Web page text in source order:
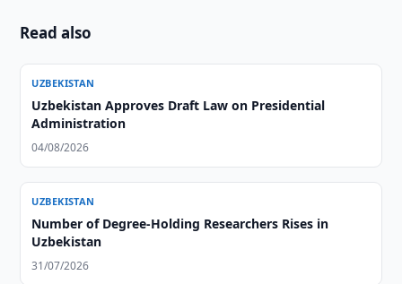
Read also
UZBEKISTAN
Uzbekistan Approves Draft Law on Presidential
Administration
04/08/2026
UZBEKISTAN
Number of Degree-Holding Researchers Rises in
Uzbekistan
31/07/2026